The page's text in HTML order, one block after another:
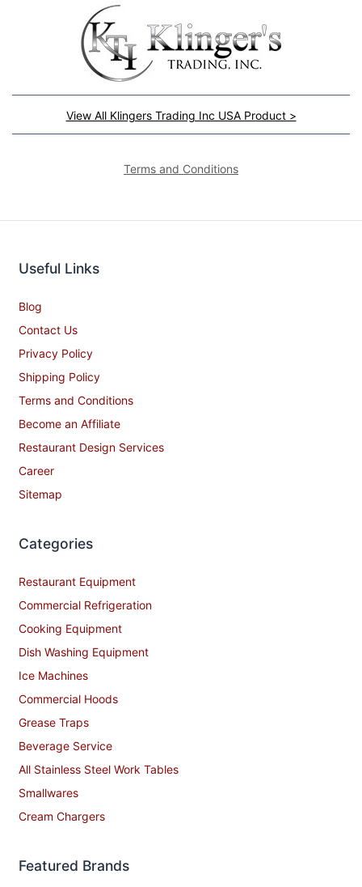
View All Klingers Trading Inc USA Product >
Terms and Conditions
Useful Links
Blog
Contact Us
Privacy Policy
Shipping Policy
Terms and Conditions
Become an Affiliate
Restaurant Design Services
Career
Sitemap
Categories
Restaurant Equipment
Commercial Refrigeration
Cooking Equipment
Dish Washing Equipment
Ice Machines
Commercial Hoods
Grease Traps
Beverage Service
All Stainless Steel Work Tables
Smallwares
Cream Chargers
Featured Brands